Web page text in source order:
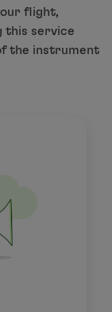
flight,
this service
the instrument